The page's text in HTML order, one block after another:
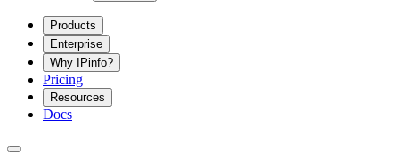
Products
Enterprise
Why IPinfo?
Pricing
Resources
Docs